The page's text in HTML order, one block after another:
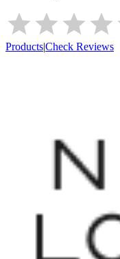
Products|Check Reviews